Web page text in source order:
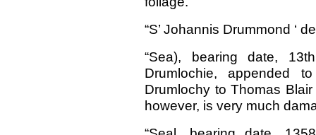
“S’ Johannis Drummond ‘
“Sea), bearing date,
Drumlochie, appended
Drumlochy to Thomas
however, is very much